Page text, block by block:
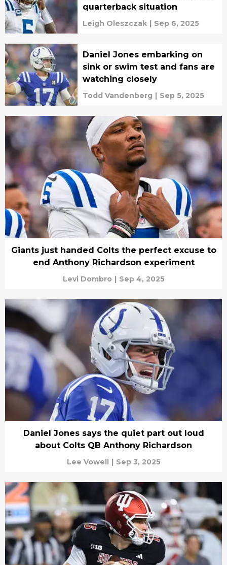
quarterback situation
Leigh Oleszczak | Sep 6, 2025
Daniel Jones embarking on
sink or swim test and fans are
watching closely
Todd Vandenberg | Sep 5, 2025
Giants just handed Colts the perfect excuse to
end Anthony Richardson experiment
Levi Dombro | Sep 4, 2025
Daniel Jones says the quiet part out loud
about Colts QB Anthony Richardson
Lee Vowell | Sep 3, 2025